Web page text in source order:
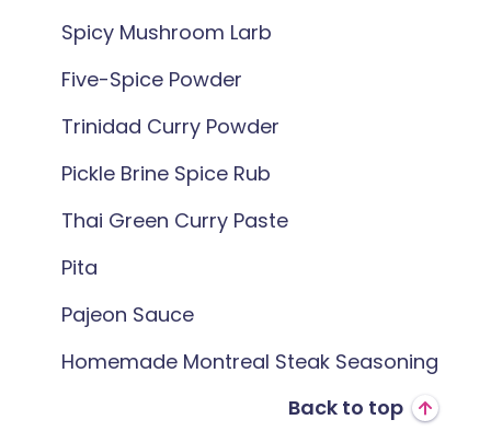
Spicy Mushroom Larb
Five-Spice Powder
Trinidad Curry Powder
Pickle Brine Spice Rub
Thai Green Curry Paste
Pita
Pajeon Sauce
Homemade Montreal Steak Seasoning
Back to top